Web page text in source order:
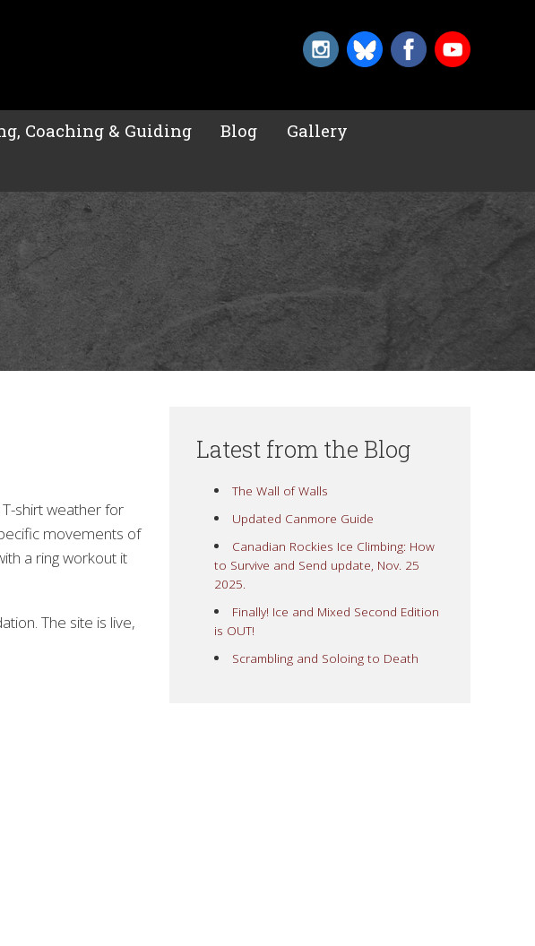
Coaching & Guiding Blog
Gallery
shirt weather for
movements of
a ring workout it
The site is live,
Latest from the Blog
The Wall of Walls
Updated Canmore Guide
Canadian Rockies Ice Climbing: How
to Survive and Send update, Nov. 25
2025.
Finally! Ice and Mixed Second Edition
is OUT!
Scrambling and Soloing to Death